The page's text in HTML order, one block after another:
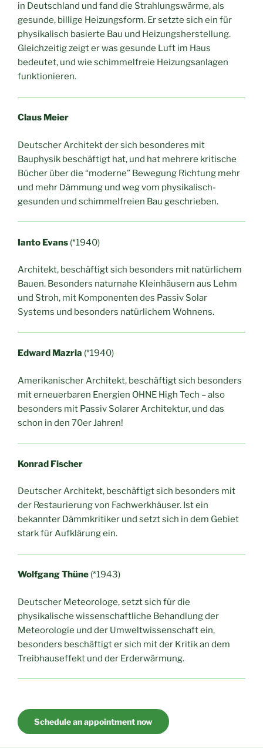
in Deutschland und fand die Strahlungswärme, als
gesunde, billige Heizungsform. Er setzte sich ein für
physikalisch basierte Bau und Heizungsherstellung.
Gleichzeitig zeigt er was gesunde Luft im Haus
bedeutet, und wie schimmelfreie Heizungsanlagen
funktionieren.
Claus Meier
Deutscher Architekt der sich besonderes mit
Bauphysik beschäftigt hat, und hat mehrere kritische
Bücher über die “moderne” Bewegung Richtung mehr
und mehr Dämmung und weg vom physikalisch-
gesunden und schimmelfreien Bau geschrieben.
Ianto Evans (*1940)
Architekt, beschäftigt sich besonders mit natürlichem
Bauen. Besonders naturnahe Kleinhäusern aus Lehm
und Stroh, mit Komponenten des Passiv Solar
Systems und besonders natürlichem Wohnens.
Edward Mazria (*1940)
Amerikanischer Architekt, beschäftigt sich besonders
mit erneuerbaren Energien OHNE High Tech – also
besonders mit Passiv Solarer Architektur, und das
schon in den 70er Jahren!
Konrad Fischer
Deutscher Architekt, beschäftigt sich besonders mit
der Restaurierung von Fachwerkhäuser. Ist ein
bekannter Dämmkritiker und setzt sich in dem Gebiet
stark für Aufklärung ein.
Wolfgang Thüne (*1943)
Deutscher Meteorologe, setzt sich für die
physikalische wissenschaftliche Behandlung der
Meteorologie und der Umweltwissenschaft ein,
besonders beschäftigt er sich mit der Kritik an dem
Treibhauseffekt und der Erderwärmung.
Schedule an appointment now